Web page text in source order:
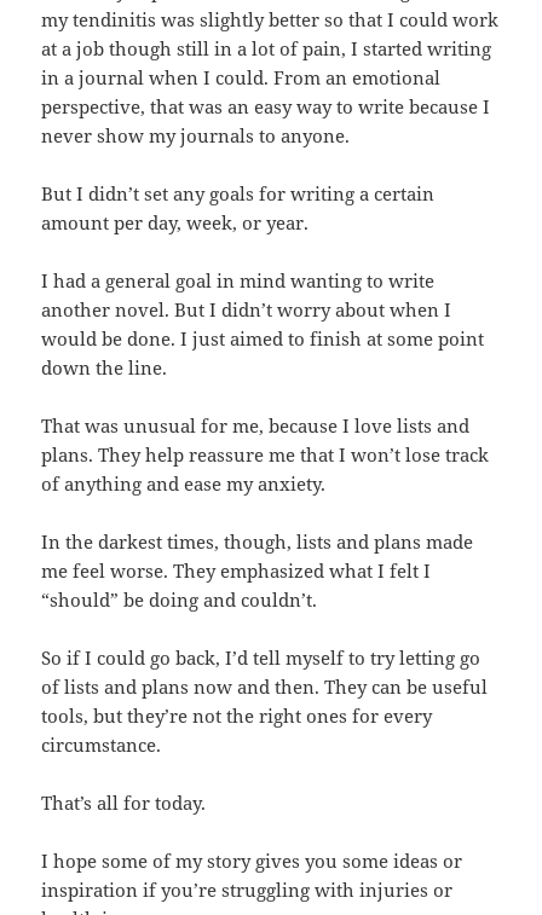
my tendinitis was slightly better so that I could work
at a job though still in a lot of pain, I started writing
in a journal when I could. From an emotional
perspective, that was an easy way to write because I
never show my journals to anyone.
But I didn’t set any goals for writing a certain
amount per day, week, or year.
I had a general goal in mind wanting to write
another novel. But I didn’t worry about when I
would be done. I just aimed to finish at some point
down the line.
That was unusual for me, because I love lists and
plans. They help reassure me that I won’t lose track
of anything and ease my anxiety.
In the darkest times, though, lists and plans made
me feel worse. They emphasized what I felt I
“should” be doing and couldn’t.
So if I could go back, I’d tell myself to try letting go
of lists and plans now and then. They can be useful
tools, but they’re not the right ones for every
circumstance.
That’s all for today.
I hope some of my story gives you some ideas or
inspiration if you’re struggling with injuries or